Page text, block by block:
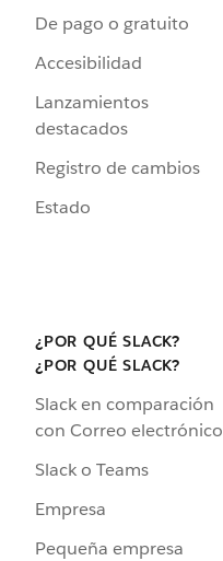
De pago o gratuito
Accesibilidad
Lanzamientos
destacados
Registro de cambios
Estado
¿POR QUÉ SLACK?
¿POR QUÉ SLACK?
Slack en comparación
con Correo electrónico
Slack o Teams
Empresa
Pequeña empresa